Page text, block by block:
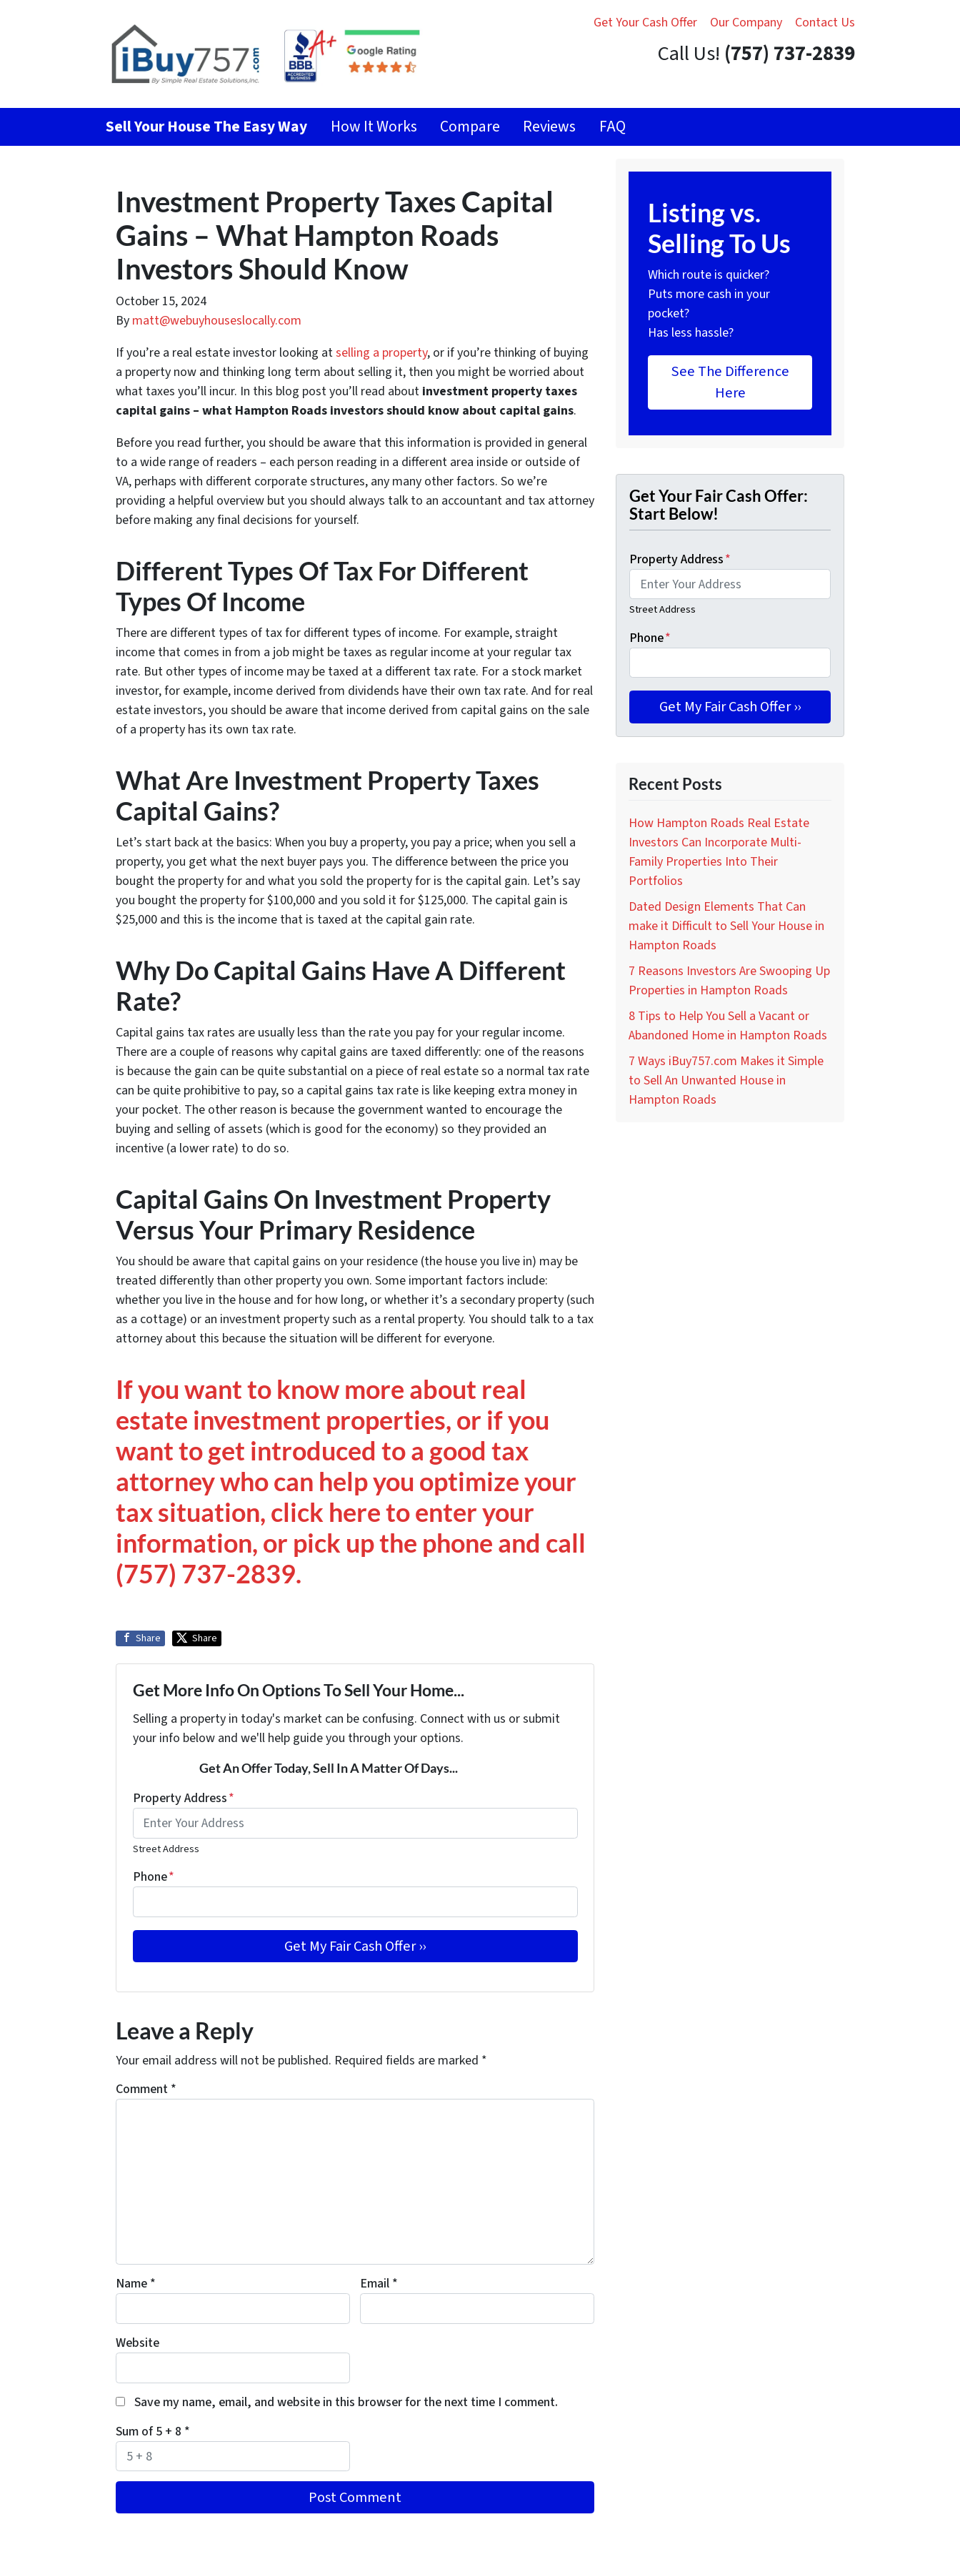
Get Your Cash Offer Our Company Contact Us
Call Us! (757) 737-2839
Sell Your House The Easy Way How It Works Compare Reviews FAQ
Investment Property Taxes Capital
Gains – What Hampton Roads
Investors Should Know
October 15, 2024
By matt@webuyhouseslocally.com
If you’re a real estate investor looking atselling a property, or if you’re thinking of buying
a property now and thinking long term about selling it, then you might be worried about
what taxes you’ll incur. In this blog post you’ll read about investment property taxes
capital gains – what Hampton Roads investors should know about capital gains.
Before you read further, you should be aware that this information is provided in general
to a wide range of readers – each person reading in a different area inside or outside of
VA, perhaps with different corporate structures, any many other factors. So we’re
providing a helpful overview but you should always talk to an accountant and tax attorney
before making any final decisions for yourself.
Different Types Of Tax For Different
Types Of Income
There are different types of tax for different types of income. For example, straight
income that comes in from a job might be taxes as regular income at your regular tax
rate. But other types of income may be taxed at a different tax rate. For a stock market
investor, for example, income derived from dividends have their own tax rate. And for real
estate investors, you should be aware that income derived from capital gains on the sale
of a property has its own tax rate.
What Are Investment Property Taxes
Capital Gains?
Let’s start back at the basics: When you buy a property, you pay a price; when you sell a
property, you get what the next buyer pays you. The difference between the price you
bought the property for and what you sold the property for is the capital gain. Let’s say
you bought the property for $100,000 and you sold it for $125,000. The capital gain is
$25,000 and this is the income that is taxed at the capital gain rate.
Why Do Capital Gains Have A Different
Rate?
Capital gains tax rates are usually less than the rate you pay for your regular income.
There are a couple of reasons why capital gains are taxed differently: one of the reasons
is because the gain can be quite substantial on a piece of real estate so a normal tax rate
can be quite prohibitive to pay, so a capital gains tax rate is like keeping extra money in
your pocket. The other reason is because the government wanted to encourage the
buying and selling of assets (which is good for the economy) so they provided an
incentive (a lower rate) to do so.
Capital Gains On Investment Property
Versus Your Primary Residence
You should be aware that capital gains on your residence (the house you live in) may be
treated differently than other property you own. Some important factors include:
whether you live in the house and for how long, or whether it’s a secondary property (such
as a cottage) or an investment property such as a rental property. You should talk to a tax
attorney about this because the situation will be different for everyone.
If you want to know more about real
estate investment properties, or if you
want to get introduced to a good tax
attorney who can help you optimize your
tax situation, click here to enter your
information, or pick up the phone and call
(757) 737-2839.
Share Share
Get More Info On Options To Sell Your Home...
Selling a property in today's market can be confusing. Connect with us or submit
your info below and we'll help guide you through your options.
Get An Offer Today, Sell In A Matter Of Days...
Property Address*
Street Address
Phone*
Leave a Reply
Your email address will not be published. Required fields are marked *
Comment *
Name * Email *
Website
Save my name, email, and website in this browser for the next time I comment.
Sum of 5 + 8 *
Listing vs.
Selling To Us
Which route is quicker?
Puts more cash in your
pocket?
Has less hassle?
See The Difference
Here
Get Your Fair Cash Offer:
Start Below!
Property Address*
Street Address
Phone*
Recent Posts
How Hampton Roads Real Estate
Investors Can Incorporate Multi-
Family Properties Into Their
Portfolios
Dated Design Elements That Can
make it Difficult to Sell Your House in
Hampton Roads
7 Reasons Investors Are Swooping Up
Properties in Hampton Roads
8 Tips to Help You Sell a Vacant or
Abandoned Home in Hampton Roads
7 Ways iBuy757.com Makes it Simple
to Sell An Unwanted House in
Hampton Roads